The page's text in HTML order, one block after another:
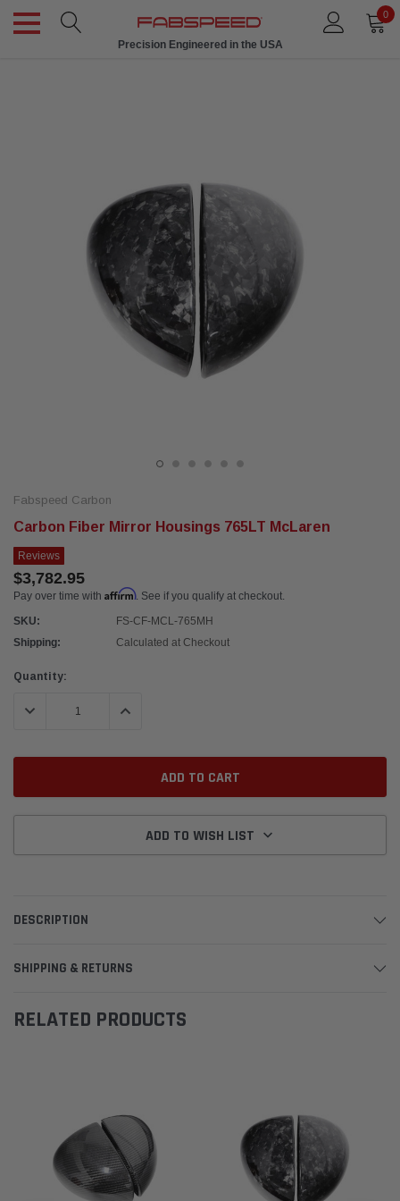
0
Precision Engineered in the USA
Fabspeed Carbon
Carbon Fiber Mirror Housings 765LT McLaren
Reviews
$3,782.95
Pay over time with Affirm. See if you qualify at checkout.
SKU:
FS-CF-MCL-765MH
Shipping:
Calculated at Checkout
Current
Quantity:
DECREASE QUANTITY:INCREASE QUANTITY:
ADD TO WISH LIST
DESCRIPTION
SHIPPING & RETURNS
RELATED PRODUCTS